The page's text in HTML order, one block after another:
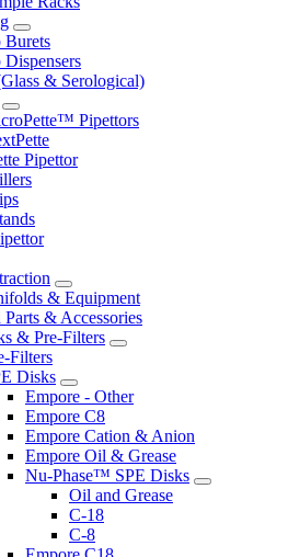
Burets
& Serological)
Pipettors
Pipettor
& Equipment
& Accessories
& Pre-Filters
Filters
Disks
Empore - Other
Empore C8
Empore Cation & Anion
Empore Oil & Grease
Nu-Phase™ SPE Disks
Oil and Grease
C-18
C-8